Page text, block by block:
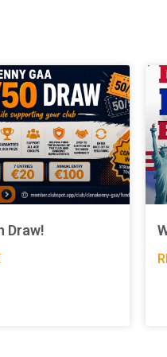
Draw!